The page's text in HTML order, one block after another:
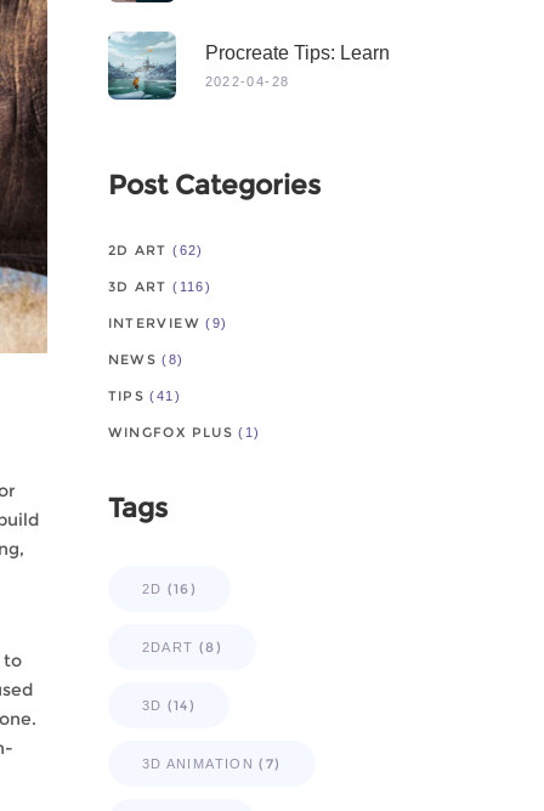
to
Procreate Tips: Learn
From Master
2022-04-28
Post Categories
2D ART (62)
3D ART (116)
INTERVIEW (9)
NEWS (8)
TIPS (41)
WINGFOX PLUS (1)
Tags
2D (16)
2DART (8)
3D (14)
3D ANIMATION (7)